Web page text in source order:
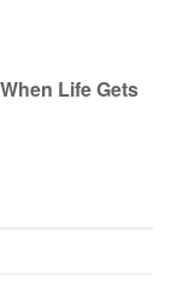
Life Gets